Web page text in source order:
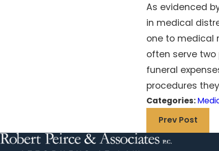
As evidenced
in medical
one to medical
often serve two
funeral
procedures
Categories:
Prev Post